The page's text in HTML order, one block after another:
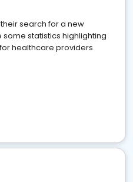
search for a new
statistics highlighting
healthcare providers